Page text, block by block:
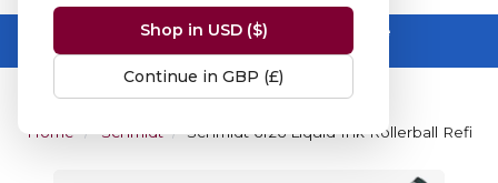
Shop in USD ($)
Continue in GBP (£)
Summer Sale -up to 50% off sitewide
No code needed, ends 31 August
Home Schmidt Schmidt 6126 Liquid Ink Rollerball Refill